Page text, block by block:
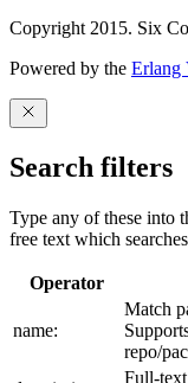
Copyright 2015. Six
Powered by the Erlang
Search filters
Type any of these into
free text which
Operator
name:
Match
repo/
Full-